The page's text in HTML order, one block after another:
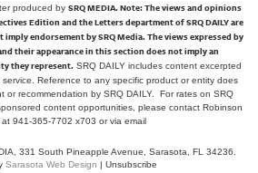
produced by SRQ MEDIA.Note: The views and opinions
Edition and the Letters department of SRQ DAILY are
endorsement by SRQ Media. The views expressed by
their appearance in this section does not imply an
they represent. SRQ DAILY includes content excerpted
Reference to any specific product or entity does
or recommendation by SRQ DAILY. For rates on SRQ
content opportunities, please contact Robinson
at 941-365-7702 x703 orvia email
331 South Pineapple Avenue, Sarasota, FL 34236.
Sarasota Web Design Unsubscribe